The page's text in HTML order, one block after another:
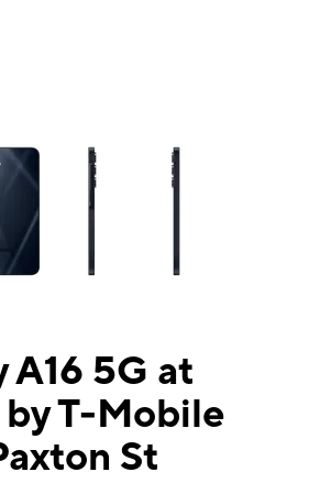
a column of small thumbnails. Selecting a
A16 5G at
T-Mobile
St